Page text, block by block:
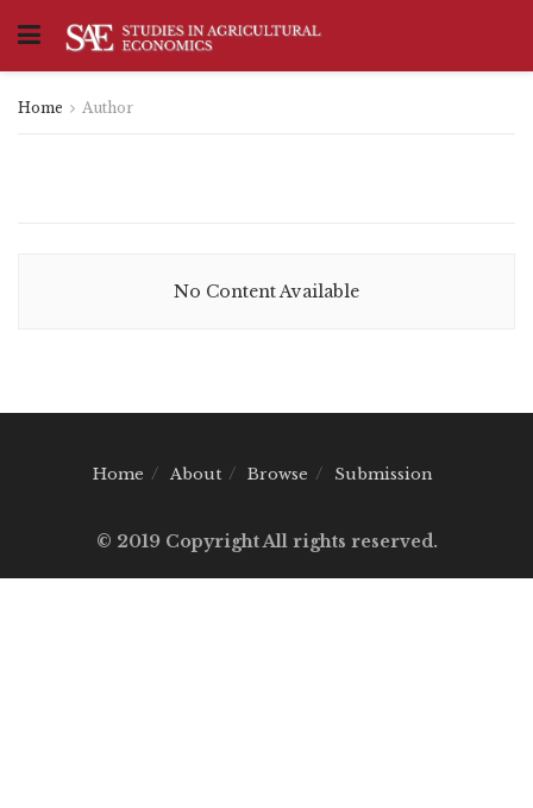
Home Author
No Content Available
Home About Browse Submission
© 2019 Copyright All rights reserved.